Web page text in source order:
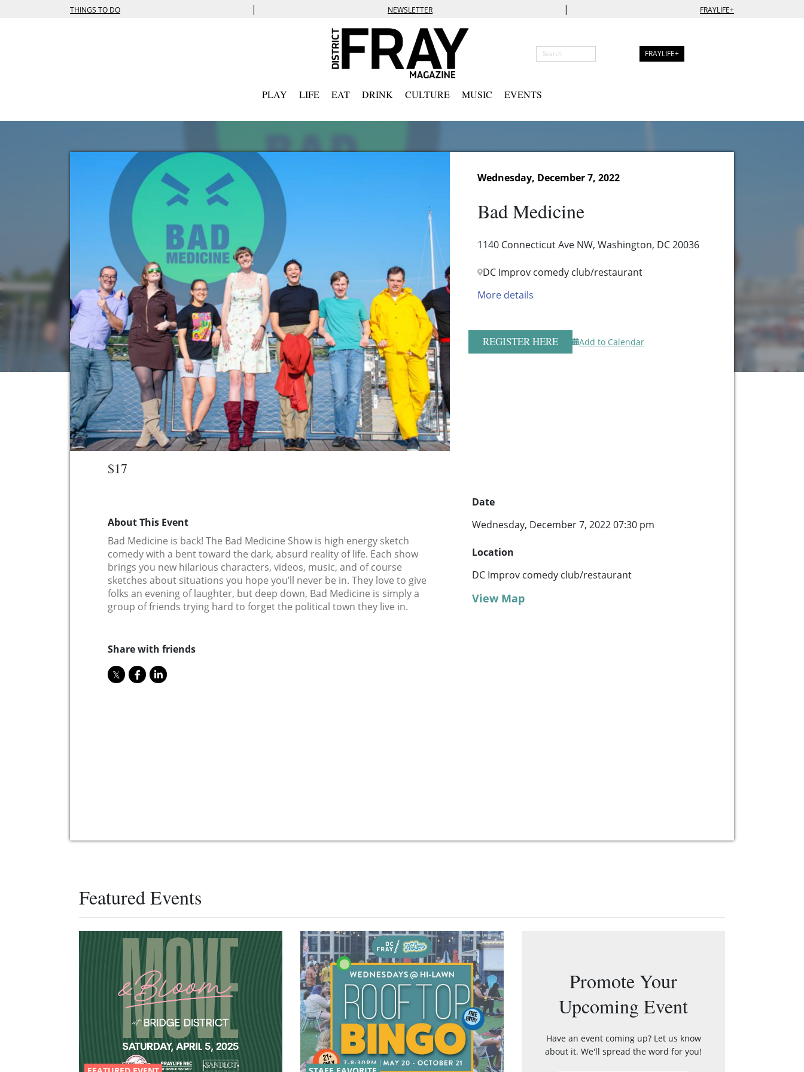
THINGS TO DO | NEWSLETTER | FRAYLIFE+
FRAYLIFE+
PLAY LIFE EAT DRINK CULTURE MUSIC EVENTS
Wednesday, December 7, 2022
Bad Medicine
1140 Connecticut Ave NW, Washington, DC 20036
DC Improv comedy club/restaurant
More details
REGISTER HERE Add to Calendar
$17
About This Event
Bad Medicine is back! The Bad Medicine Show is high energy sketch
comedy with a bent toward the dark, absurd reality of life. Each show
brings you new hilarious characters, videos, music, and of course
sketches about situations you hope you’ll never be in. They love to give
folks an evening of laughter, but deep down, Bad Medicine is simply a
group of friends trying hard to forget the political town they live in.
Share with friends
Date
Wednesday, December 7, 2022 07:30 pm
Location
DC Improv comedy club/restaurant
View Map
Featured Events
Promote Your
Upcoming Event
Have an event coming up? Let us know
about it. We'll spread the word for you!